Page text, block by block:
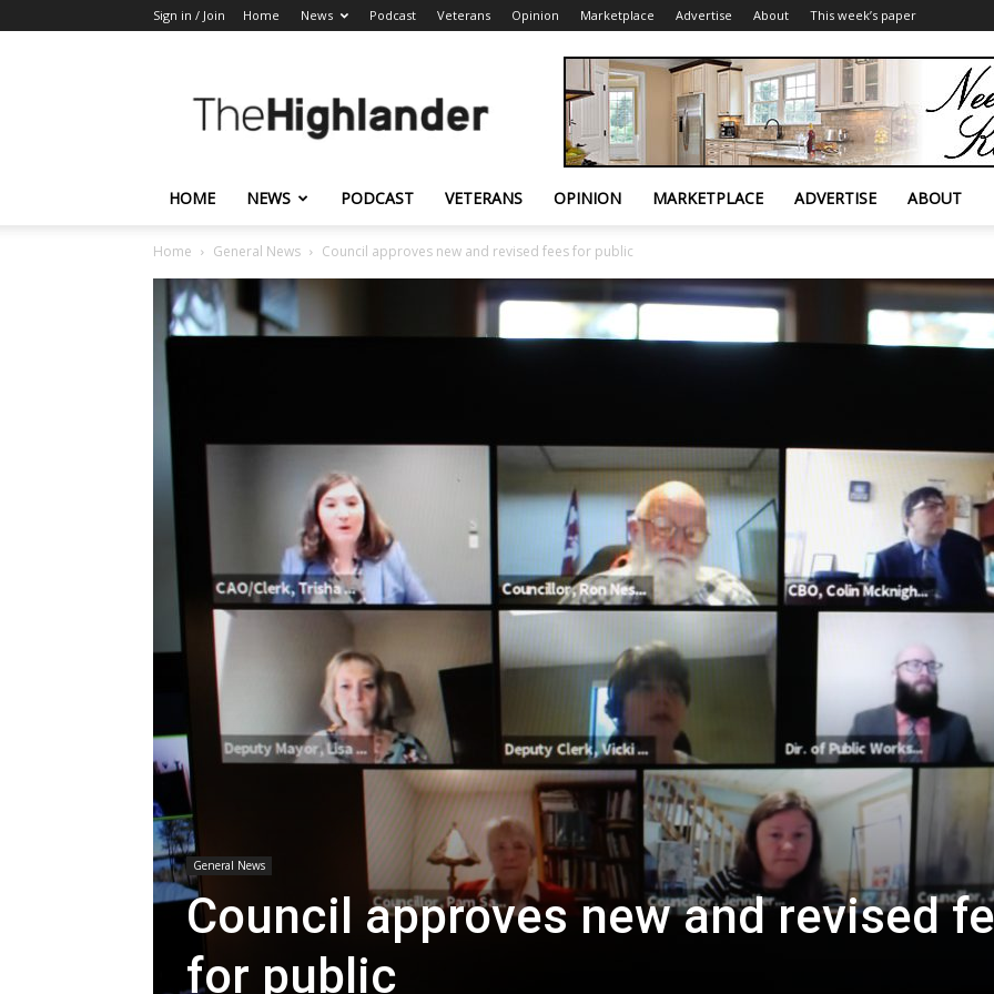
Sign in / Join Home News Podcast Veterans Opinion Marketplace Advertise About This week’s paper
Highlander
HOME NEWS PODCAST VETERANS OPINION MARKETPLACE ADVERTISE ABOUT
Home General News Council approves new and revised fees for public
General News
Council approves new and revised
for public